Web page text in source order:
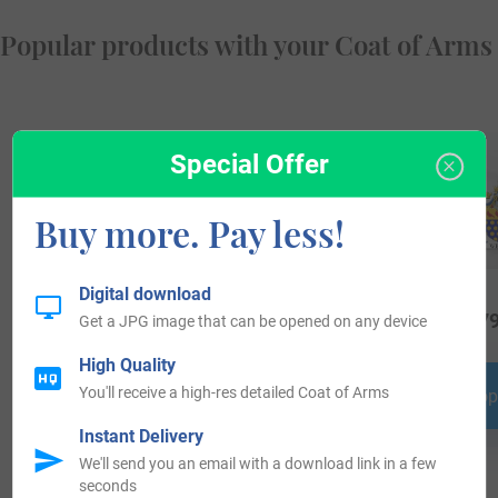
Popular products with your Coat of Arms
$29.99
Shop Now
$16.99
Shop Now
Special Offer
Buy more. Pay less!
Digital download
Get a JPG image that can be opened on any device
High Quality
You'll receive a high-res detailed Coat of Arms
Instant Delivery
We'll send you an email with a download link in a few
seconds